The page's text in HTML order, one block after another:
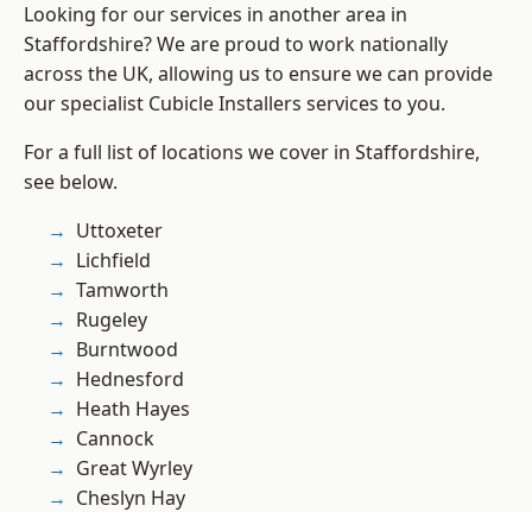
Looking for our services in another area in
Staffordshire? We are proud to work nationally
across the UK, allowing us to ensure we can provide
our specialist Cubicle Installers services to you.
For a full list of locations we cover in Staffordshire,
see below.
Uttoxeter
Lichfield
Tamworth
Rugeley
Burntwood
Hednesford
Heath Hayes
Cannock
Great Wyrley
Cheslyn Hay